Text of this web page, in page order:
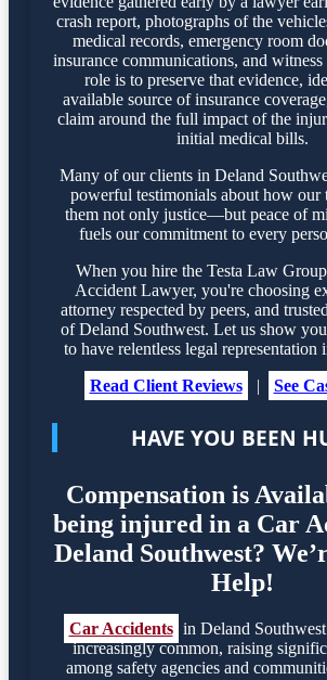
crash report, photographs of the
medical records, emergency room
insurance communications, and witness
role is to preserve that evidence,
available source of insurance
claim around the full impact of the
initial medical bills.
Many of our clients in Deland
powerful testimonials about how our
them not only justice—but peace of
fuels our commitment to every
When you hire the Testa Law
Accident Lawyer, you're choosing
attorney respected by peers, and
of Deland Southwest. Let us show
to have relentless legal representation
Read Client Reviews
| See
HAVE YOU BEEN
Compensation is
being injured in a Car
Deland Southwest?
Help!
Car Accidents in Deland
increasingly common, raising
among safety agencies and